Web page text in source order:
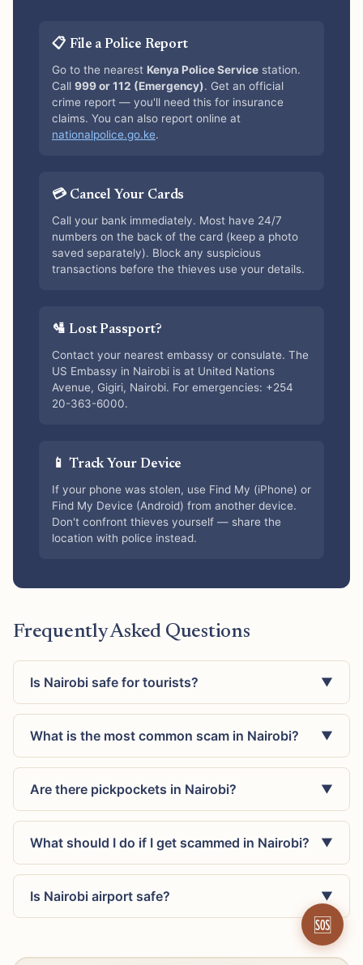
📋 File a Police Report
Go to the nearest Kenya Police Service station.
Call 999 or 112 (Emergency). Get an official
crime report — you'll need this for insurance
claims. You can also report online at
nationalpolice.go.ke.
💳 Cancel Your Cards
Call your bank immediately. Most have 24/7
numbers on the back of the card (keep a photo
saved separately). Block any suspicious
transactions before the thieves use your details.
🛂 Lost Passport?
Contact your nearest embassy or consulate. The
US Embassy in Nairobi is at United Nations
Avenue, Gigiri, Nairobi. For emergencies: +254
20-363-6000.
📱 Track Your Device
If your phone was stolen, use Find My (iPhone) or
Find My Device (Android) from another device.
Don't confront thieves yourself — share the
location with police instead.
Frequently Asked Questions
Is Nairobi safe for tourists? ▼
What is the most common scam in Nairobi? ▼
Are there pickpockets in Nairobi? ▼
What should I do if I get scammed in Nairobi? ▼
Is Nairobi airport safe? ▼
🆘